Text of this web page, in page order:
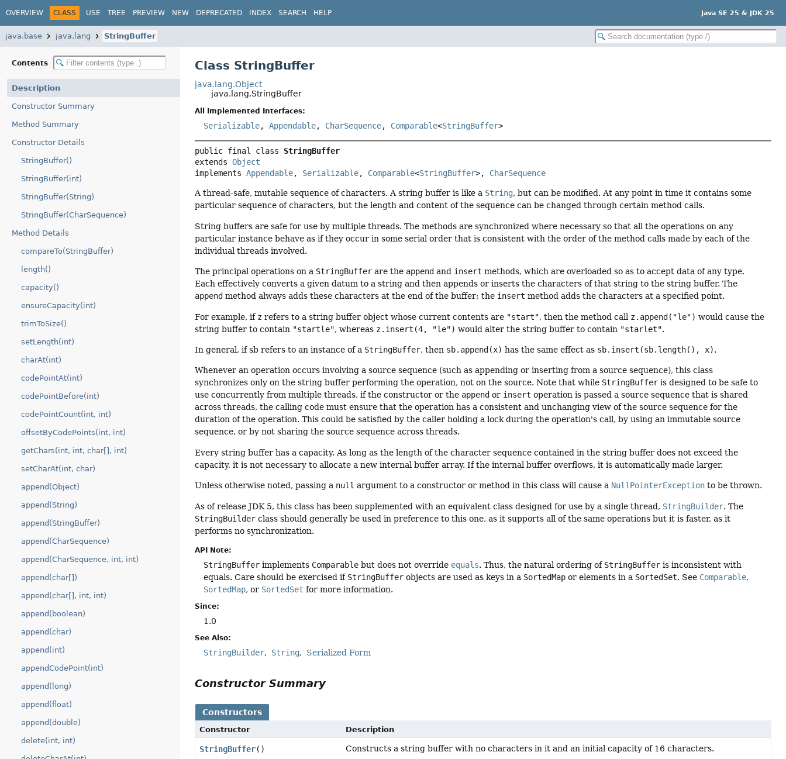
OVERVIEW CLASS USE TREE PREVIEW NEW DEPRECATED INDEX SEARCH HELP Java SE 25 & JDK 25
java.base java.lang StringBuffer
Contents
Description
Constructor Summary
Method Summary
Constructor Details
StringBuffer()
StringBuffer(int)
StringBuffer(String)
StringBuffer(CharSequence)
Method Details
compareTo(StringBuffer)
length()
capacity()
ensureCapacity(int)
trimToSize()
setLength(int)
charAt(int)
codePointAt(int)
codePointBefore(int)
codePointCount(int, int)
offsetByCodePoints(int, int)
getChars(int, int, char[], int)
setCharAt(int, char)
append(Object)
append(String)
append(StringBuffer)
append(CharSequence)
append(CharSequence, int, int)
append(char[])
append(char[], int, int)
append(boolean)
append(char)
append(int)
appendCodePoint(int)
append(long)
append(float)
append(double)
delete(int, int)
Class StringBuffer
java.lang.Object
java.lang.StringBuffer
All Implemented Interfaces:
Serializable,Appendable, CharSequence, Comparable<StringBuffer>
public final class StringBuffer
extends Object
implements Appendable, Serializable, Comparable<StringBuffer>, CharSequence
A thread-safe, mutable sequence of characters. A string buffer is like a String, but can be modified. At any point in time it contains some
particular sequence of characters, but the length and content of the sequence can be changed through certain method calls.
String buffers are safe for use by multiple threads. The methods are synchronized where necessary so that all the operations on any
particular instance behave as if they occur in some serial order that is consistent with the order of the method calls made by each of the
individual threads involved.
The principal operations on a StringBuffer are the append and insert methods, which are overloaded so as to accept data of any type.
Each effectively converts a given datum to a string and then appends or inserts the characters of that string to the string buffer. The
append method always adds these characters at the end of the buffer; the insert method adds the characters at a specified point.
For example, if z refers to a string buffer object whose current contents are "start", then the method call z.append("le") would cause the
string buffer to contain "startle", whereas z.insert(4, "le") would alter the string buffer to contain "starlet".
In general, if sb refers to an instance of a StringBuffer, then sb.append(x) has the same effect as sb.insert(sb.length(), x).
Whenever an operation occurs involving a source sequence (such as appending or inserting from a source sequence), this class
synchronizes only on the string buffer performing the operation, not on the source. Note that while StringBuffer is designed to be safe to
use concurrently from multiple threads, if the constructor or the append or insert operation is passed a source sequence that is shared
across threads, the calling code must ensure that the operation has a consistent and unchanging view of the source sequence for the
duration of the operation. This could be satisfied by the caller holding a lock during the operation's call, by using an immutable source
sequence, or by not sharing the source sequence across threads.
Every string buffer has a capacity. As long as the length of the character sequence contained in the string buffer does not exceed the
capacity, it is not necessary to allocate a new internal buffer array. If the internal buffer overflows, it is automatically made larger.
Unless otherwise noted, passing a null argument to a constructor or method in this class will cause a NullPointerException to be thrown.
As of release JDK 5, this class has been supplemented with an equivalent class designed for use by a single thread, StringBuilder. The
StringBuilder class should generally be used in preference to this one, as it supports all of the same operations but it is faster, as it
performs no synchronization.
API Note:
StringBuffer implements Comparable but does not override equals. Thus, the natural ordering of StringBuffer is inconsistent with
equals. Care should be exercised if StringBuffer objects are used as keys in a SortedMap or elements in a SortedSet. See Comparable,
SortedMap, or SortedSet for more information.
Since:
1.0
See Also:
StringBuilder String Serialized Form
Constructor Summary
Constructors
Constructor Description
StringBuffer() Constructs a string buffer with no characters in it and an initial capacity of 16 characters.